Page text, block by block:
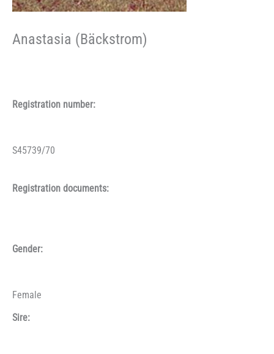
Anastasia (Bäckstrom)
Registration number:
S45739/70
Registration documents:
Gender:
Female
Sire: